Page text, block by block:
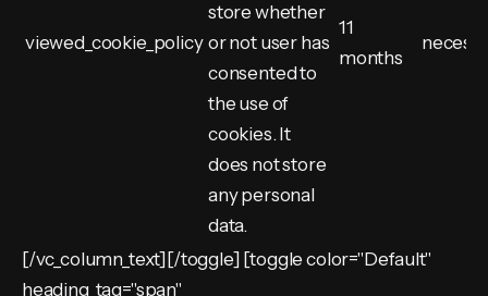
viewed_cookie_policy
store whether
or not user has
consented to
the use of
cookies. It
does not store
any personal
data.
11
months
[/vc_column_text][/toggle] [toggle color="Default"
heading_tag="span"